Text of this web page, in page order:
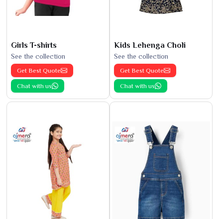
Girls T-shirts
See the collection
Get Best Quote
Chat with us
Kids Lehenga Choli
See the collection
Get Best Quote
Chat with us